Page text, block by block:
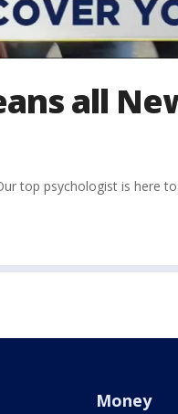
all
top psychologist is here
Money